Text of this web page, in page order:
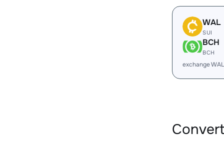
WAL
SUI
BCH
BCH
exchange